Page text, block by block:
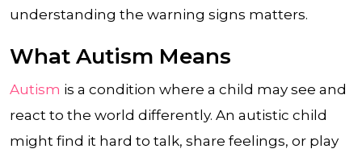
understanding the warning signs matters.
What Autism Means
Autism is a condition where a child may see and
react to the world differently. An autistic child
might find it hard to talk, share feelings, or play